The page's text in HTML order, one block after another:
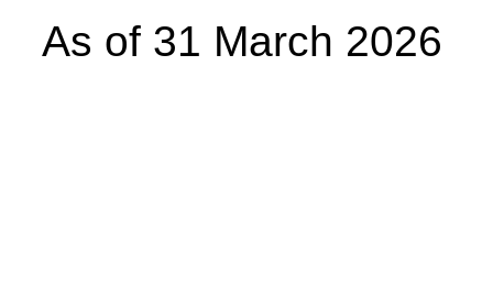
As of 31 March 2026